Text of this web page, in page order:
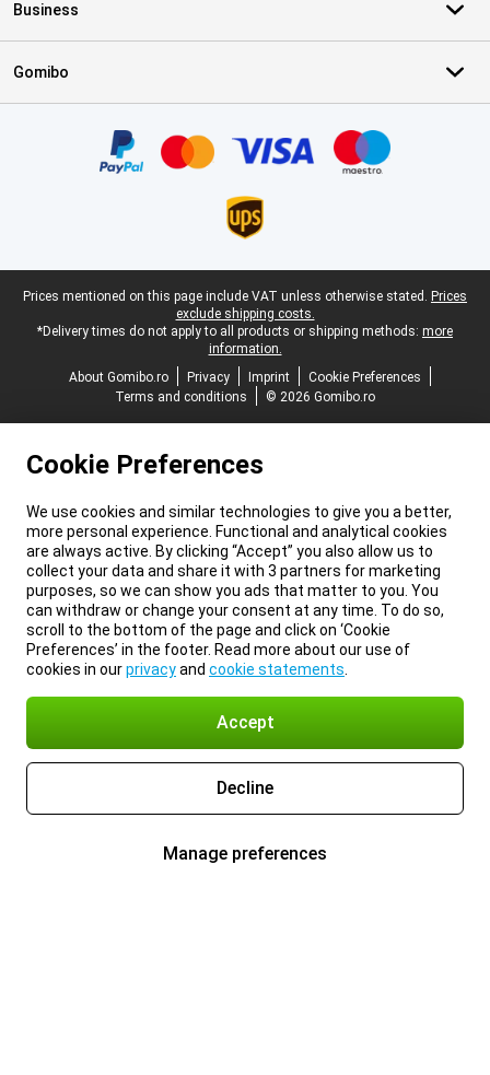
Business
Gomibo
Legal footer
Prices mentioned on this page include VAT unless otherwise stated. Prices
exclude shipping costs.
*Delivery times do not apply to all products or shipping methods: more
information.
About Gomibo.ro
Privacy Imprint
Cookie Preferences
Terms and conditions
© 2026 Gomibo.ro
Cookie Preferences
We use cookies and similar technologies to give you a better,
more personal experience. Functional and analytical cookies
are always active. By clicking “Accept” you also allow us to
collect your data and share it with 3 partners for marketing
purposes, so we can show you ads that matter to you. You
can withdraw or change your consent at any time. To do so,
scroll to the bottom of the page and click on ‘Cookie
Preferences’ in the footer. Read more about our use of
cookies in ourprivacyand cookie statements
Accept
Decline
Manage preferences